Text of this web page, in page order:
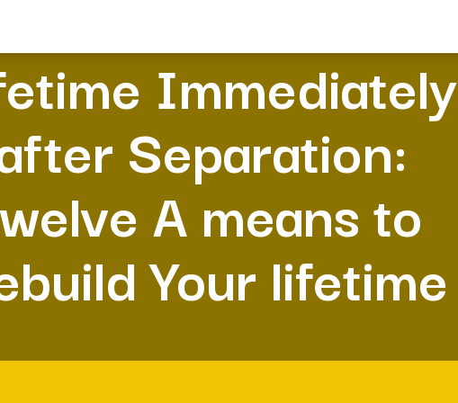
Immediately
Separation:
A means to
Your lifetime